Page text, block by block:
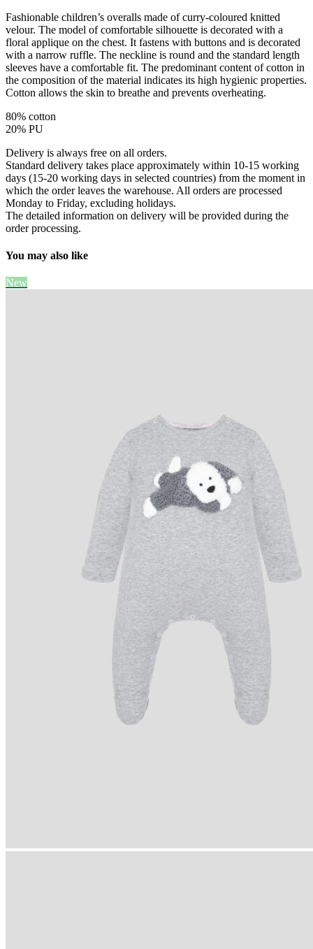
Fashionable children’s overalls made of curry-coloured knitted
velour. The model of comfortable silhouette is decorated with a
floral applique on the chest. It fastens with buttons and is decorated
with a narrow ruffle. The neckline is round and the standard length
sleeves have a comfortable fit. The predominant content of cotton in
the composition of the material indicates its high hygienic properties.
Cotton allows the skin to breathe and prevents overheating.
80% cotton
20% PU
Delivery is always free on all orders.
Standard delivery takes place approximately within 10-15 working
days (15-20 working days in selected countries) from the moment in
which the order leaves the warehouse. All orders are processed
Monday to Friday, excluding holidays.
The detailed information on delivery will be provided during the
order processing.
You may also like
New